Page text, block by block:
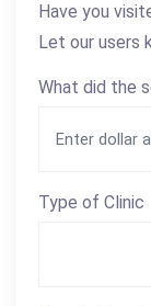
Have you
Let our users
What did the
Type of Clinic